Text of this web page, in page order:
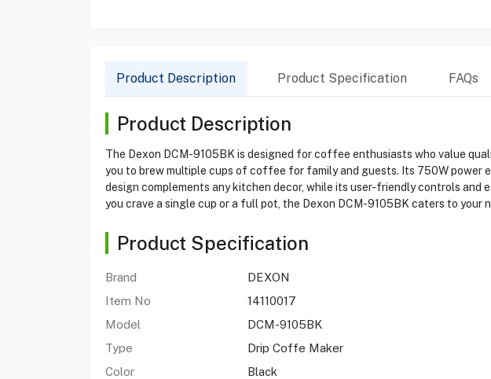
Product Description Product Specification FAQs
Product Description
The Dexon DCM-9105BK is designed for coffee enthusiasts who value
you to brew multiple cups of coffee for family and guests. Its 750W power
design complements any kitchen decor, while its user-friendly controls
you crave a single cup or a full pot, the Dexon DCM-9105BK caters to your
Product Specification
Brand
DEXON
Item No
14110017
Model
DCM-9105BK
Type
Drip Coffe Maker
Color
Black